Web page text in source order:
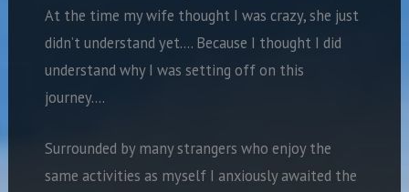
At the time my wife thought I was crazy, she just
didn’t understand yet…. Because I thought I did
understand why I was setting off on this
journey….
Surrounded by many strangers who enjoy the
same activities as myself I anxiously awaited the